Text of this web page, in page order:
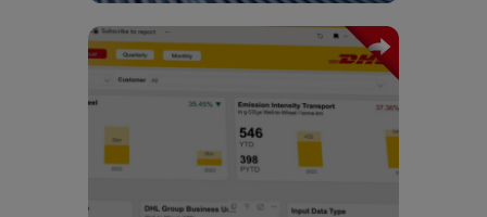
Our carbon transparency and reporting
tools coupled with GoGreen experts
provide insights into green
solutions across the end-to-end supply